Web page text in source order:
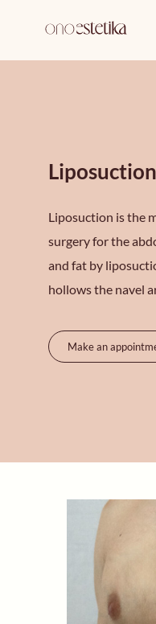
content
Liposuction
Liposuction is the
surgery for the
and fat by
hollows the navel
Make an